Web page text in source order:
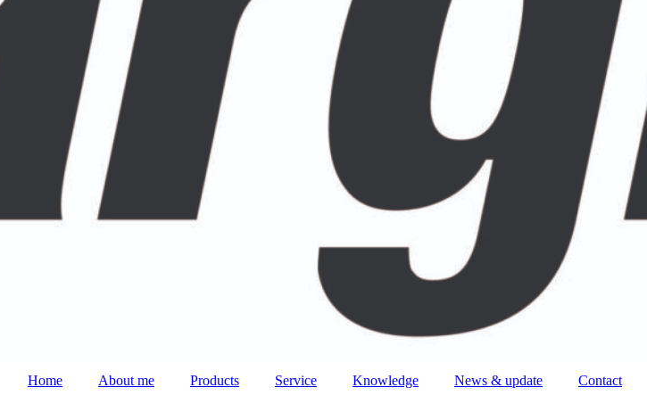
Home About me Products Service Knowledge News & update Contact